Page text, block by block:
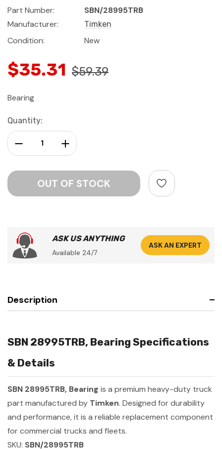
Part Number:
SBN/28995TRB
Manufacturer:
Timken
Condition: New
$35.31 $59.39
Bearing
Current
Stock:
Quantity:
Increase Quantity:
Decrease Quantity:
ASK US ANYTHING
Available 24/7
ASK AN EXPERT
Description
SBN 28995TRB, Bearing Specifications
& Details
SBN 28995TRB, Bearing is a premium heavy-duty truck
part manufactured by Timken. Designed for durability
and performance, it is a reliable replacement component
for commercial trucks and fleets.
SKU: SBN/28995TRB